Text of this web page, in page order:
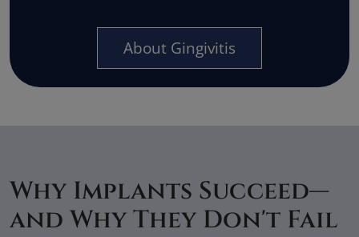
About Gingivitis
Why Implants Succeed—
and Why They Don't Fail